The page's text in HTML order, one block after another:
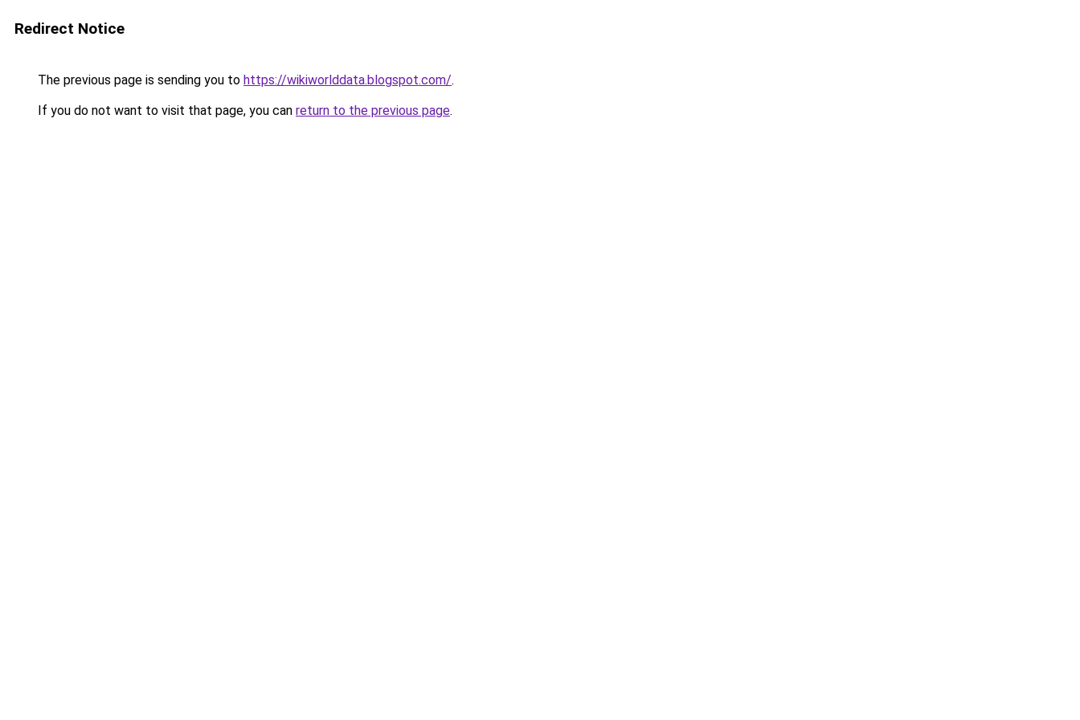
Redirect Notice
The previous page is sending you to https://wikiworlddata.blogspot.com/.
If you do not want to visit that page, you can return to the previous page.